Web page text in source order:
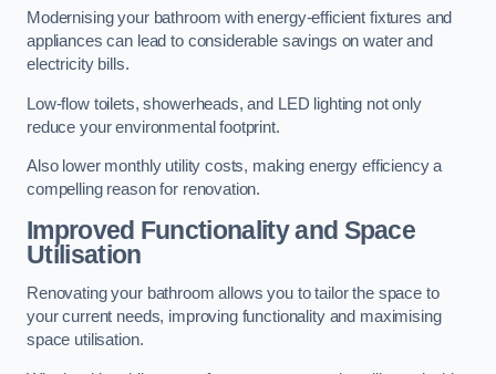
Modernising your bathroom with energy-efficient fixtures and
appliances can lead to considerable savings on water and
electricity bills.
Low-flow toilets, showerheads, and LED lighting not only
reduce your environmental footprint.
Also lower monthly utility costs, making energy efficiency a
compelling reason for renovation.
Improved Functionality and Space
Utilisation
Renovating your bathroom allows you to tailor the space to
your current needs, improving functionality and maximising
space utilisation.